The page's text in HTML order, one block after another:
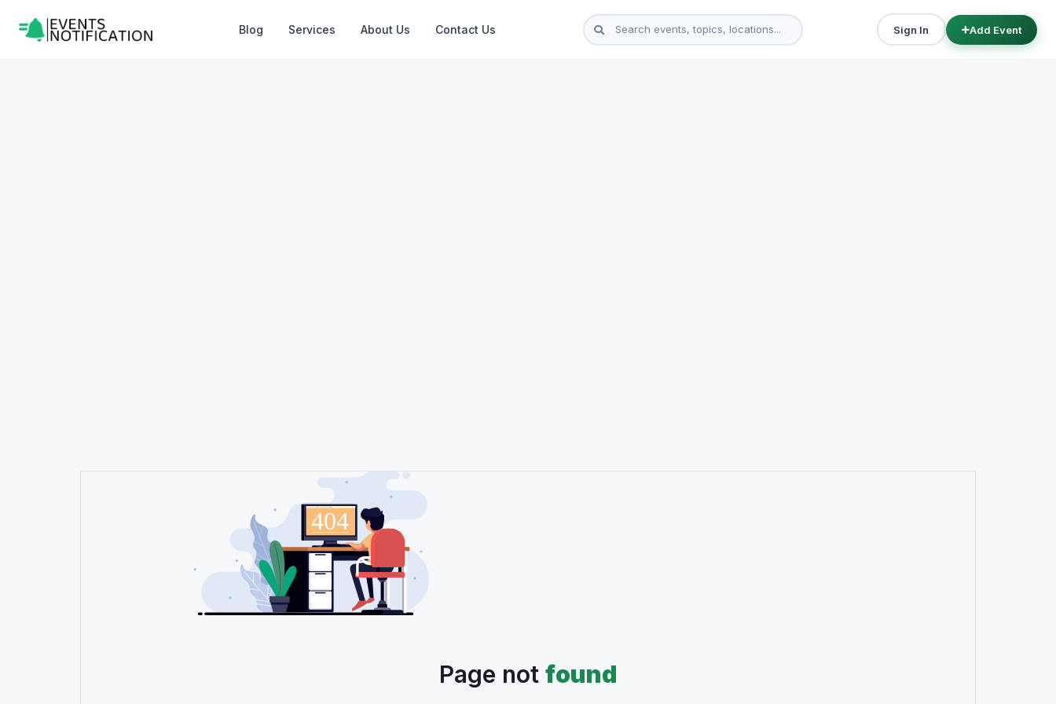
Blog Services About Us Contact Us Sign In Add Event
Page not found